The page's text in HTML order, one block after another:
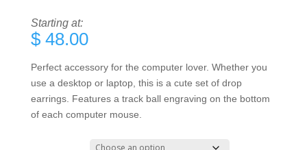
Starting at:
$48.00
Perfect accessory for the computer lover. Whether you
use a desktop or laptop, this is a cute set of drop
earrings. Features a track ball engraving on the bottom
of each computer mouse.